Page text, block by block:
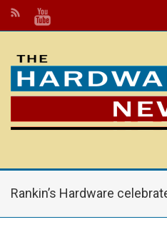
Rankin’s Hardware